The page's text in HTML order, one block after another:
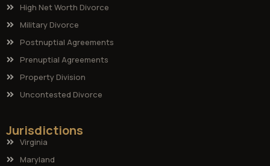
High Net Worth Divorce
Military Divorce
Postnuptial Agreements
Prenuptial Agreements
Property Division
Uncontested Divorce
Jurisdictions
Virginia
Maryland